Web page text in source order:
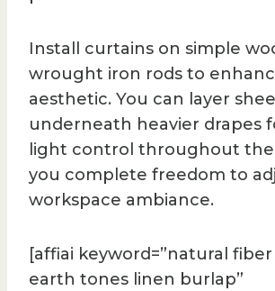
Install curtains on simple
wrought iron rods to
aesthetic. You can layer
underneath heavier drapes
light control throughout the
you complete freedom to
workspace ambiance.
[affiai keyword=”natural
earth tones linen burlap”